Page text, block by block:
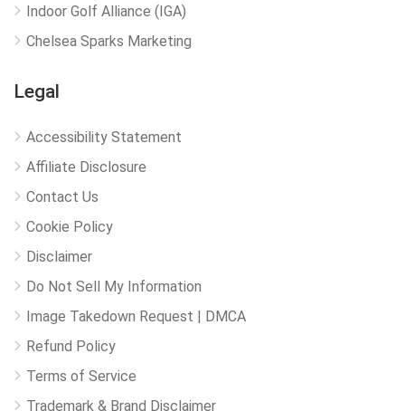
Indoor Golf Alliance (IGA)
Chelsea Sparks Marketing
Legal
Accessibility Statement
Affiliate Disclosure
Contact Us
Cookie Policy
Disclaimer
Do Not Sell My Information
Image Takedown Request | DMCA
Refund Policy
Terms of Service
Trademark & Brand Disclaimer